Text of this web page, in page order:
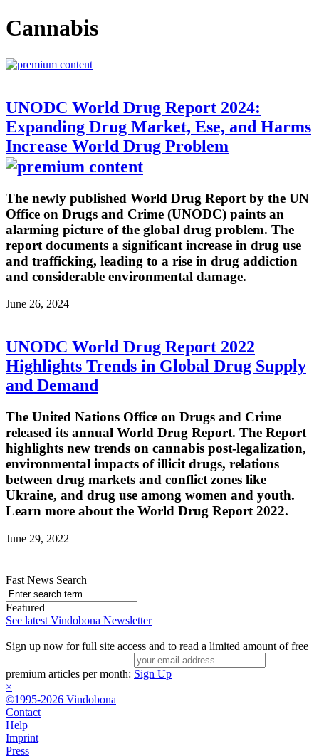
Cannabis
UNODC World Drug Report 2024:
Expanding Drug Market, Ese, and Harms
Increase World Drug Problem
The newly published World Drug Report by the UN
Office on Drugs and Crime (UNODC) paints an
alarming picture of the global drug problem. The
report documents a significant increase in drug use
and trafficking, leading to a rise in drug addiction
and considerable environmental damage.
June 26, 2024
UNODC World Drug Report 2022
Highlights Trends in Global Drug Supply
and Demand
The United Nations Office on Drugs and Crime
released its annual World Drug Report. The Report
highlights new trends on cannabis post-legalization,
environmental impacts of illicit drugs, relations
between drug markets and conflict zones like
Ukraine, and drug use among women and youth.
Learn more about the World Drug Report 2022.
June 29, 2022
Fast News Search
Featured
See latest Vindobona Newsletter
Sign up now for full site access and to read a limited amount of free
premium articles per month: Sign Up
×
©1995-2026 Vindobona
Contact
Help
Imprint
Press